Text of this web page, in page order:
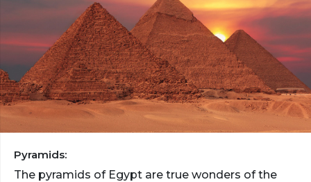
Pyramids:
The pyramids of Egypt are true wonders of the